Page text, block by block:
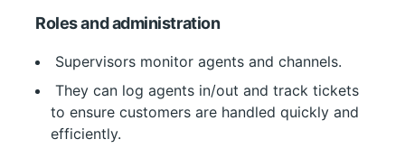
Roles and administration
Supervisors monitor agents and channels.
to ensure customers are handled quickly and
efficiently.